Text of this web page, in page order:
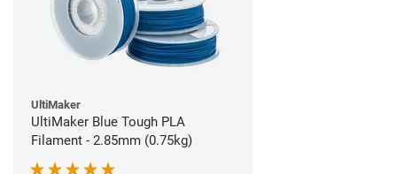
UltiMaker
UltiMaker Blue Tough PLA
Filament - 2.85mm (0.75kg)